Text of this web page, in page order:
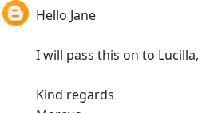
Hello Jane
I will pass this on to
Kind regards